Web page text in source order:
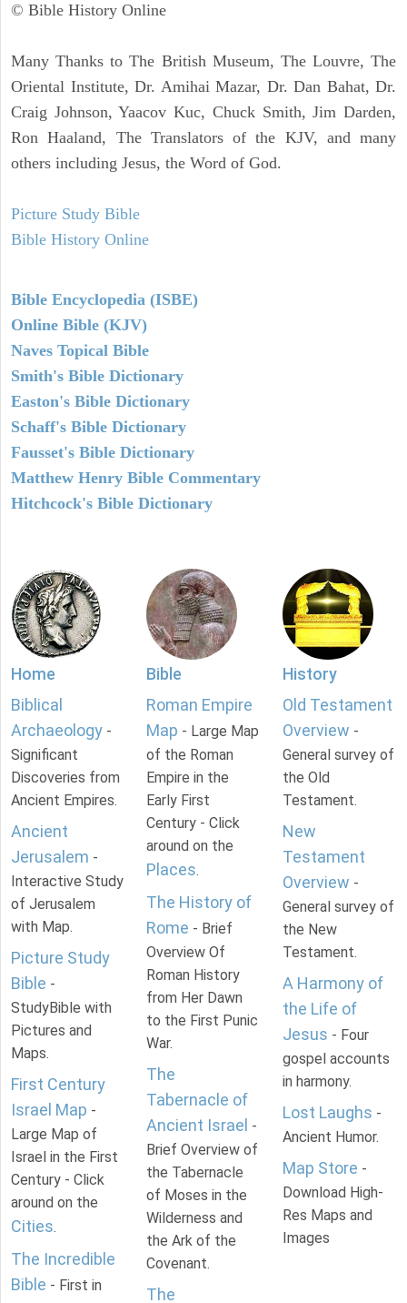
© Bible History Online
Many Thanks to The British Museum, The Louvre, The
Oriental Institute, Dr. Amihai Mazar, Dr. Dan Bahat, Dr.
Craig Johnson, Yaacov Kuc, Chuck Smith, Jim Darden,
Ron Haaland, The Translators of the KJV, and many
others including Jesus, the Word of God.
Picture Study Bible
Bible History Online
Bible Encyclopedia (ISBE)
Online Bible (KJV)
Naves Topical Bible
Smith's Bible Dictionary
Easton's Bible Dictionary
Schaff's Bible Dictionary
Fausset's Bible Dictionary
Matthew Henry Bible Commentary
Hitchcock's Bible Dictionary
Home
Biblical
Archaeology -
Significant
Discoveries from
Ancient Empires.
Ancient
Jerusalem -
Interactive Study
of Jerusalem
with Map.
Picture Study
Bible -
StudyBible with
Pictures and
Maps.
First Century
Israel Map -
Large Map of
Israel in the First
Century - Click
around on the
Cities.
The Incredible
Bible - First in
Bible
Roman Empire
Map - Large Map
of the Roman
Empire in the
Early First
Century - Click
around on the
Places.
The History of
Rome - Brief
Overview Of
Roman History
from Her Dawn
to the First Punic
War.
The
Tabernacle of
Ancient Israel -
Brief Overview of
the Tabernacle
of Moses in the
Wilderness and
the Ark of the
Covenant.
The
History
Old Testament
Overview -
General survey of
the Old
Testament.
New
Testament
Overview -
General survey of
the New
Testament.
A Harmony of
the Life of
Jesus - Four
gospel accounts
in harmony.
Lost Laughs -
Ancient Humor.
Map Store -
Download High-
Res Maps and
Images